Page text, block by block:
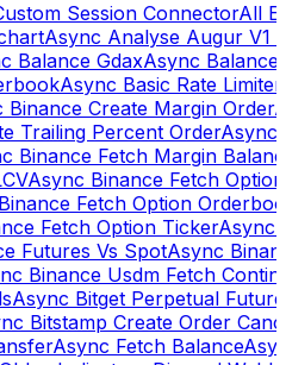
Session ConnectorAll
Async Analyse Augur V1
Balance GdaxAsync Balance
Async Basic Rate Limiter
Binance Create Margin Order
Trailing Percent OrderAsync
Binance Fetch Margin
Async Binance Fetch
Fetch Option
Fetch Option TickerAsync
Futures Vs SpotAsync
Binance Usdm Fetch
Async Bitget Perpetual
Bitstamp Create Order
Async Fetch Balance